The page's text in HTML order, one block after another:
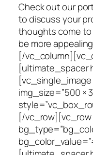
Check out our
to discuss your
thoughts come to
be more
[/
[ultimate_spacer
[vc_single_image
img_size=”500 ×
[/vc_row][vc_row